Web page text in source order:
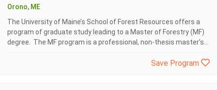
Orono, ME
The University of Maine’s School of Forest Resources offers a
program of graduate study leading to a Master of Forestry (MF)
degree. The MF program is a professional, non-thesis master’s...
Save Program